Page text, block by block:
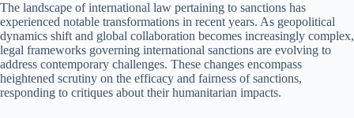
The landscape of international law pertaining to sanctions has
experienced notable transformations in recent years. As geopolitical
dynamics shift and global collaboration becomes increasingly complex,
legal frameworks governing international sanctions are evolving to
address contemporary challenges. These changes encompass
heightened scrutiny on the efficacy and fairness of sanctions,
responding to critiques about their humanitarian impacts.